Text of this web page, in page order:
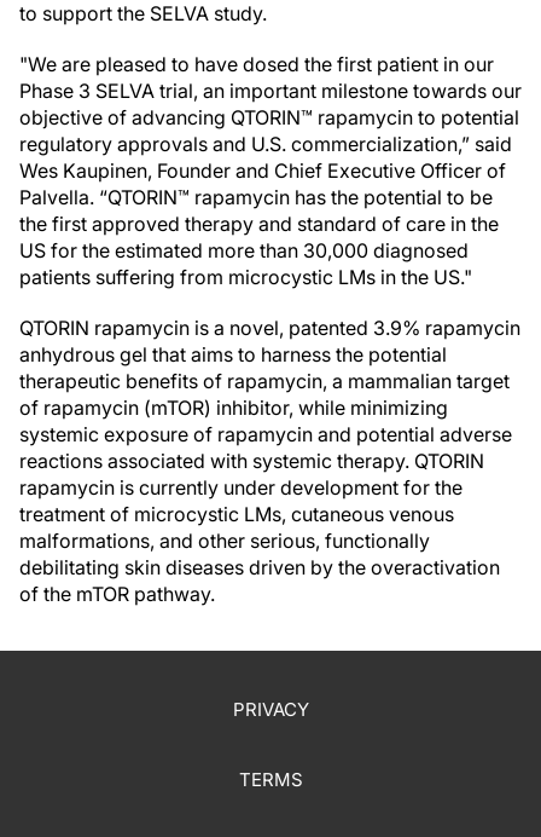
to support the SELVA study.
"We are pleased to have dosed the first patient in our
Phase 3 SELVA trial, an important milestone towards our
objective of advancing QTORIN™ rapamycin to potential
regulatory approvals and U.S. commercialization,” said
Wes Kaupinen, Founder and Chief Executive Officer of
Palvella. “QTORIN™ rapamycin has the potential to be
the first approved therapy and standard of care in the
US for the estimated more than 30,000 diagnosed
patients suffering from microcystic LMs in the US."
QTORIN rapamycin is a novel, patented 3.9% rapamycin
anhydrous gel that aims to harness the potential
therapeutic benefits of rapamycin, a mammalian target
of rapamycin (mTOR) inhibitor, while minimizing
systemic exposure of rapamycin and potential adverse
reactions associated with systemic therapy. QTORIN
rapamycin is currently under development for the
treatment of microcystic LMs, cutaneous venous
malformations, and other serious, functionally
debilitating skin diseases driven by the overactivation
of the mTOR pathway.
PRIVACY
TERMS